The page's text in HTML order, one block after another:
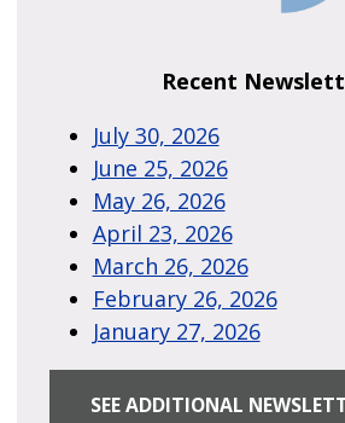
Recent
July 30, 2026
June 25, 2026
May 26, 2026
April 23, 2026
March 26, 2026
February 26, 2026
January 27, 2026
SEE ADDITIONAL